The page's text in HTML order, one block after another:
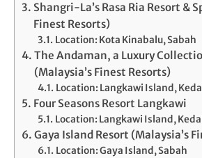
Shangri-La’s Rasa Ria Resort &
Finest Resorts)
Location: Kota Kinabalu, Sabah
The Andaman, a Luxury
(Malaysia’s Finest Resorts)
Location: Langkawi Island,
Four Seasons Resort Langkawi
Location: Langkawi Island,
Gaya Island Resort (Malaysia’s
Location: Gaya Island, Sabah